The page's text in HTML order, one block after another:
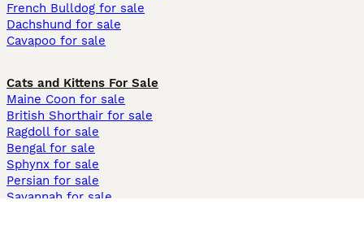
French Bulldog for sale
Dachshund for sale
Cavapoo for sale
Cats and Kittens For Sale
Maine Coon for sale
British Shorthair for sale
Ragdoll for sale
Bengal for sale
Sphynx for sale
Persian for sale
Savannah for sale